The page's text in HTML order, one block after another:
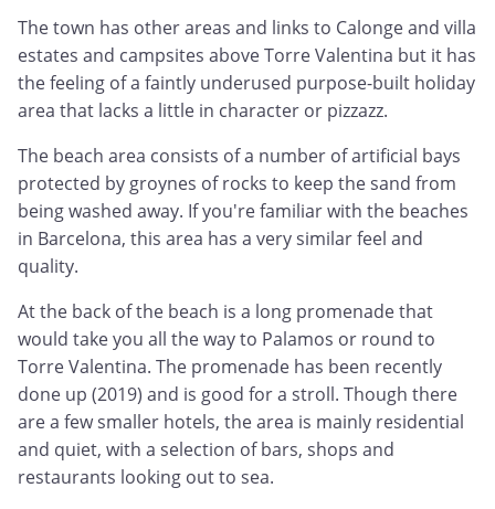
The town has other areas and links to Calonge and villa
estates and campsites above Torre Valentina but it has
the feeling of a faintly underused purpose-built holiday
area that lacks a little in character or pizzazz.
The beach area consists of a number of artificial bays
protected by groynes of rocks to keep the sand from
being washed away. If you're familiar with the beaches
in Barcelona, this area has a very similar feel and
quality.
At the back of the beach is a long promenade that
would take you all the way to Palamos or round to
Torre Valentina. The promenade has been recently
done up (2019) and is good for a stroll. Though there
are a few smaller hotels, the area is mainly residential
and quiet, with a selection of bars, shops and
restaurants looking out to sea.